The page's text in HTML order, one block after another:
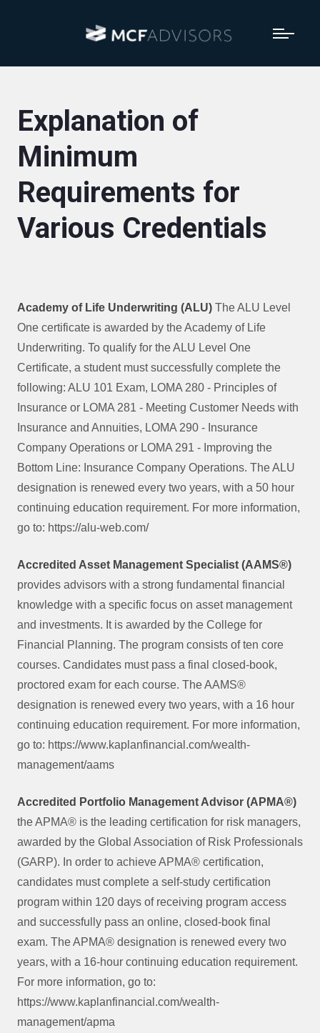
Explanation of
Minimum
Requirements for
Various Credentials
Academy of Life Underwriting (ALU) The ALU Level
One certificate is awarded by the Academy of Life
Underwriting. To qualify for the ALU Level One
Certificate, a student must successfully complete the
following: ALU 101 Exam, LOMA 280 - Principles of
Insurance or LOMA 281 - Meeting Customer Needs with
Insurance and Annuities, LOMA 290 - Insurance
Company Operations or LOMA 291 - Improving the
Bottom Line: Insurance Company Operations. The ALU
designation is renewed every two years, with a 50 hour
continuing education requirement. For more information,
go to: https://alu-web.com/
Accredited Asset Management Specialist (AAMS®)
provides advisors with a strong fundamental financial
knowledge with a specific focus on asset management
and investments. It is awarded by the College for
Financial Planning. The program consists of ten core
courses. Candidates must pass a final closed-book,
proctored exam for each course. The AAMS®
designation is renewed every two years, with a 16 hour
continuing education requirement. For more information,
go to: https://www.kaplanfinancial.com/wealth-
management/aams
Accredited Portfolio Management Advisor (APMA®)
the APMA® is the leading certification for risk managers,
awarded by the Global Association of Risk Professionals
(GARP). In order to achieve APMA® certification,
candidates must complete a self-study certification
program within 120 days of receiving program access
and successfully pass an online, closed-book final
exam. The APMA® designation is renewed every two
years, with a 16-hour continuing education requirement.
For more information, go to:
https://www.kaplanfinancial.com/wealth-
management/apma